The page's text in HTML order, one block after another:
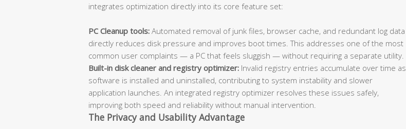
integrates optimization directly into its core feature set:
PC Cleanup tools: Automated removal of junk files, browser cache, and redundant log data
directly reduces disk pressure and improves boot times. This addresses one of the most
common user complaints — a PC that feels sluggish — without requiring a separate utility.
Built-in disk cleaner and registry optimizer: Invalid registry entries accumulate over time as
software is installed and uninstalled, contributing to system instability and slower
application launches. An integrated registry optimizer resolves these issues safely,
improving both speed and reliability without manual intervention.
The Privacy and Usability Advantage